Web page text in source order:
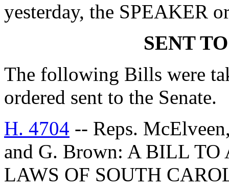
yesterday, the SPEAKER
SENT
The following Bills were
ordered sent to the Senate.
H. 4704 -- Reps.
and G. Brown: A BILL
LAWS OF SOUTH